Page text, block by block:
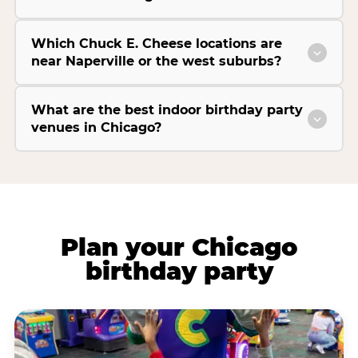
Which Chuck E. Cheese locations are
near Naperville or the west suburbs?
What are the best indoor birthday party
venues in Chicago?
Plan your Chicago
birthday party